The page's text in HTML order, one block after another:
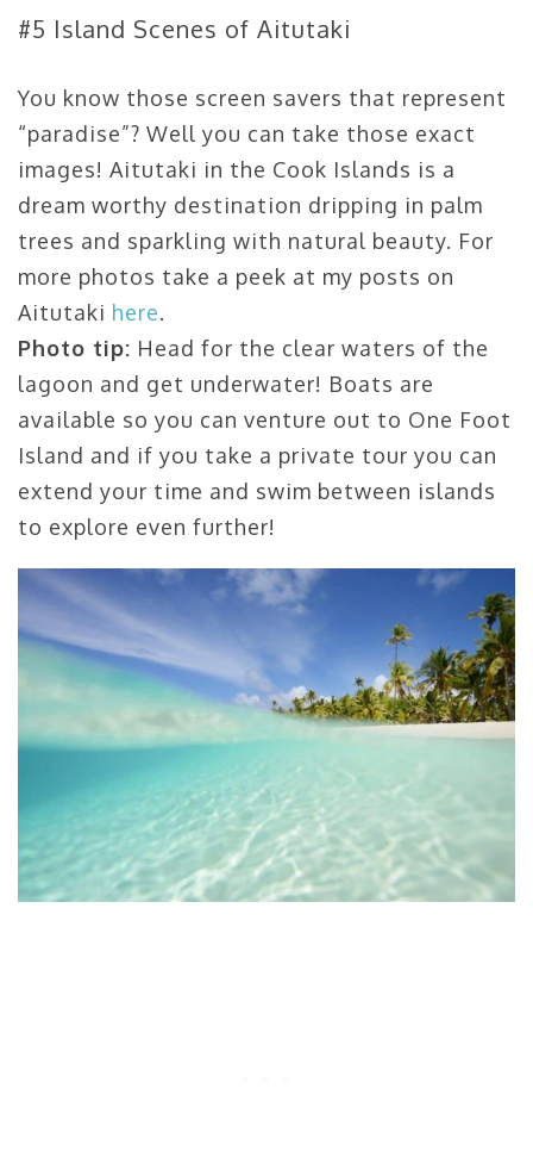
#5 Island Scenes of Aitutaki
You know those screen savers that represent
“paradise”? Well you can take those exact
images! Aitutaki in the Cook Islands is a
dream worthy destination dripping in palm
trees and sparkling with natural beauty. For
more photos take a peek at my posts on
Aitutaki here.
Photo tip: Head for the clear waters of the
lagoon and get underwater! Boats are
available so you can venture out to One Foot
Island and if you take a private tour you can
extend your time and swim between islands
to explore even further!